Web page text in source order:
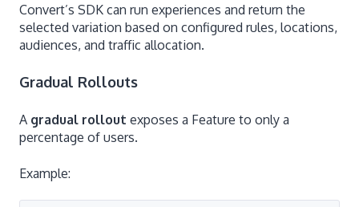
Convert’s SDK can run experiences and return the
selected variation based on configured rules, locations,
audiences, and traffic allocation.
Gradual Rollouts
A gradual rollout exposes a Feature to only a
percentage of users.
Example: